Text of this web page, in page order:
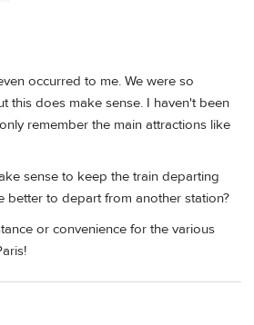
occurred to me. We were so
this does make sense. I haven't been
remember the main attractions like
sense to keep the train departing
better to depart from another station?
or convenience for the various